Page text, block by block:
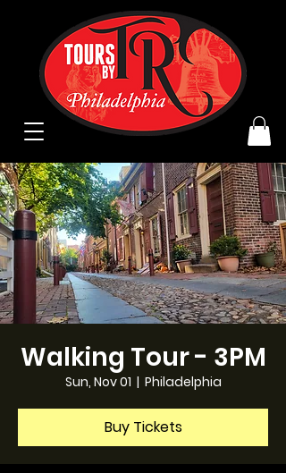
Walking Tour - 3PM
Sun, Nov 01
  |
Philadelphia
Buy Tickets